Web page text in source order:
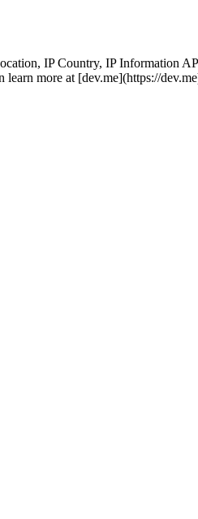
IP Country, IP Information
more at [dev.me](https://